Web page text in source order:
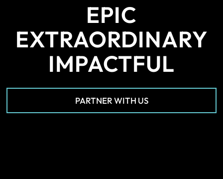
EPIC
EXTRAORDINARY
IMPACTFUL
PARTNER WITH US